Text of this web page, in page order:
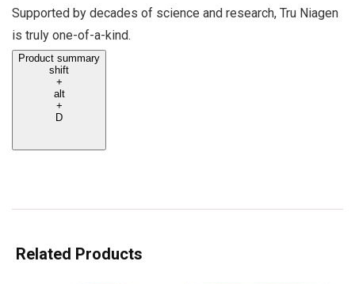
Supported by decades of science and research, Tru Niagen
is truly one-of-a-kind.
Product summary
shift
+
alt
+
D
Related Products